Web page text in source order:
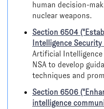
human decision-
nuclear weapons.
Section 6504
Intelligence Security
Artificial
NSA to develop
techniques and
Section 6506
intelligence